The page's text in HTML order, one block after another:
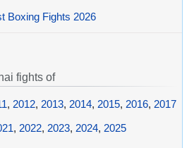
Boxing Fights 2026
fights of
, 2012, 2013, 2014, 2015, 2016, 2017
, 2022, 2023, 2024, 2025